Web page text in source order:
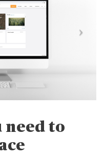
need to